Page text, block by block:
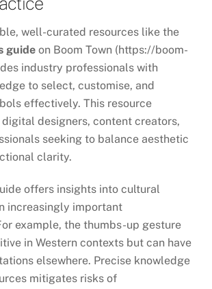
well-curated resources like the
guide on Boom Town (https://boom-
industry professionals with
to select, customise, and
effectively. This resource
designers, content creators,
seeking to balance aesthetic
clarity.
offers insights into cultural
increasingly important
example, the thumbs-up gesture
in Western contexts but can have
elsewhere. Precise knowledge
mitigates risks of